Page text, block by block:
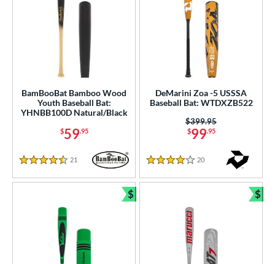
BamBooBat Bamboo Wood
Youth Baseball Bat:
YHNBB100D Natural/Black
$59.95
4.5 Stars
21 Reviews
DeMarini Zoa -5 USSSA
Baseball Bat: WTDXZB522
$99.95
Price was:
$399.95
4 Stars
20 Reviews
$
Bundle and Save
$